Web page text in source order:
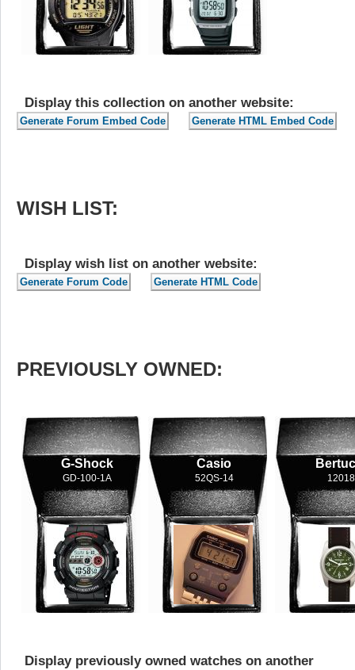
Display this collection on another website:
WISH LIST:
Display wish list on another website:
PREVIOUSLY OWNED:
G-Shock
GD-100-1A
Casio
52QS-14 12018
Display previously owned watches on another